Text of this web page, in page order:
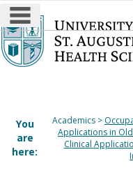
Skip
to
content
main
You
are
here:
Academics
Applications in
Clinical